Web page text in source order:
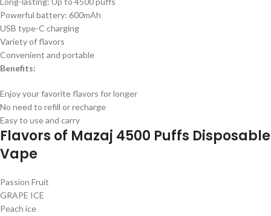
Powerful battery: 600mAh
USB type-C charging
Variety of flavors
Convenient and portable
Benefits:
Enjoy your favorite flavors for longer
No need to refill or recharge
Easy to use and carry
Flavors of Mazaj 4500 Puffs Disposable
Vape
Passion Fruit
GRAPE ICE
Peach ice